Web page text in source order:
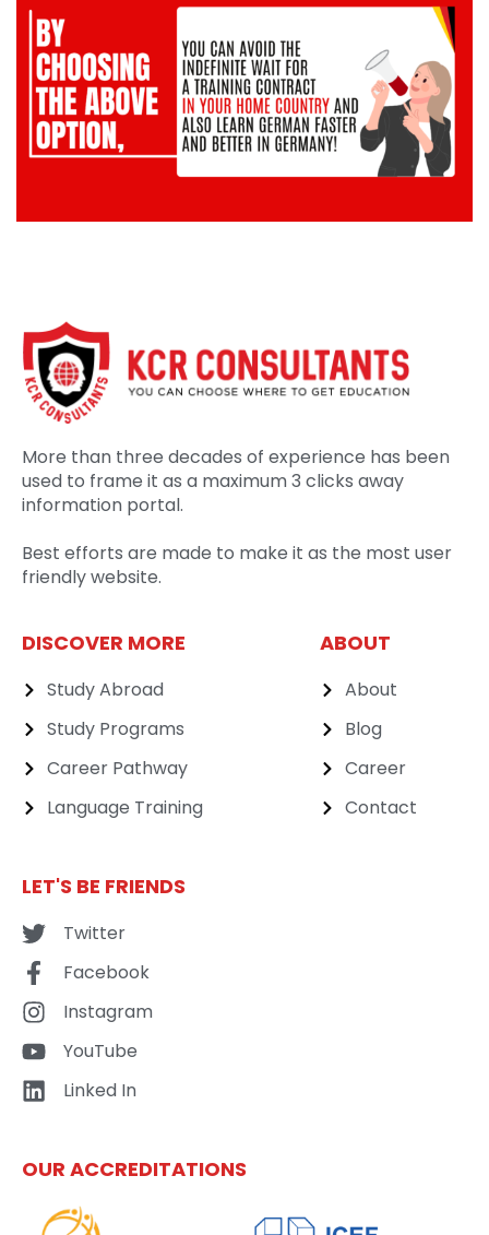
More than three decades of experience has been
used to frame it as a maximum 3 clicks away
information portal.
Best efforts are made to make it as the most user
friendly website.
DISCOVER MORE
Study Abroad
Study Programs
Career Pathway
Language Training
ABOUT
About
Blog
Career
Contact
LET'S BE FRIENDS
Twitter
Facebook
Instagram
YouTube
Linked In
OUR ACCREDITATIONS